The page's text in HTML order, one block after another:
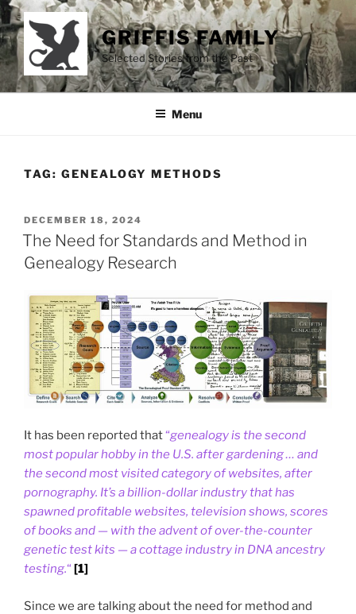
Skip
to
content
GRIFFIS FAMILY
Selected Stories from the Past
Menu
TAG: GENEALOGY METHODS
POSTED
ON
DECEMBER 18, 2024
The Need for Standards and Method in
Genealogy Research
It has been reported that“genealogy is the second
most popular hobby in the U.S. after gardening … and
the second most visited category of websites, after
pornography. It’s a billion-dollar industry that has
spawned profitable websites, television shows, scores
of books and — with the advent of over-the-counter
genetic test kits — a cottage industry in DNA ancestry
testing.“ [1]
Since we are talking about the need for method and